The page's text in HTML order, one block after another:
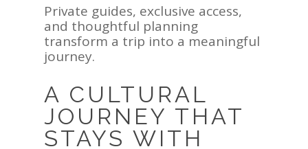
Private guides, exclusive access,
and thoughtful planning
transform a trip into a meaningful
journey.
A CULTURAL
JOURNEY THAT
STAYS WITH